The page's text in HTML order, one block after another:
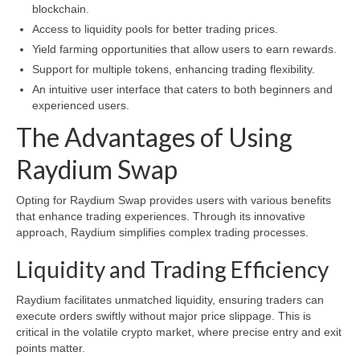
blockchain.
Access to liquidity pools for better trading prices.
Yield farming opportunities that allow users to earn rewards.
Support for multiple tokens, enhancing trading flexibility.
An intuitive user interface that caters to both beginners and
experienced users.
The Advantages of Using
Raydium Swap
Opting for Raydium Swap provides users with various benefits
that enhance trading experiences. Through its innovative
approach, Raydium simplifies complex trading processes.
Liquidity and Trading Efficiency
Raydium facilitates unmatched liquidity, ensuring traders can
execute orders swiftly without major price slippage. This is
critical in the volatile crypto market, where precise entry and exit
points matter.